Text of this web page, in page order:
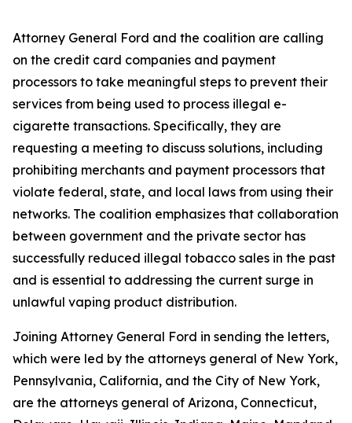
Attorney General Ford and the coalition are calling
on the credit card companies and payment
processors to take meaningful steps to prevent their
services from being used to process illegal e-
cigarette transactions. Specifically, they are
requesting a meeting to discuss solutions, including
prohibiting merchants and payment processors that
violate federal, state, and local laws from using their
networks. The coalition emphasizes that collaboration
between government and the private sector has
successfully reduced illegal tobacco sales in the past
and is essential to addressing the current surge in
unlawful vaping product distribution.
Joining Attorney General Ford in sending the letters,
which were led by the attorneys general of New York,
Pennsylvania, California, and the City of New York,
are the attorneys general of Arizona, Connecticut,